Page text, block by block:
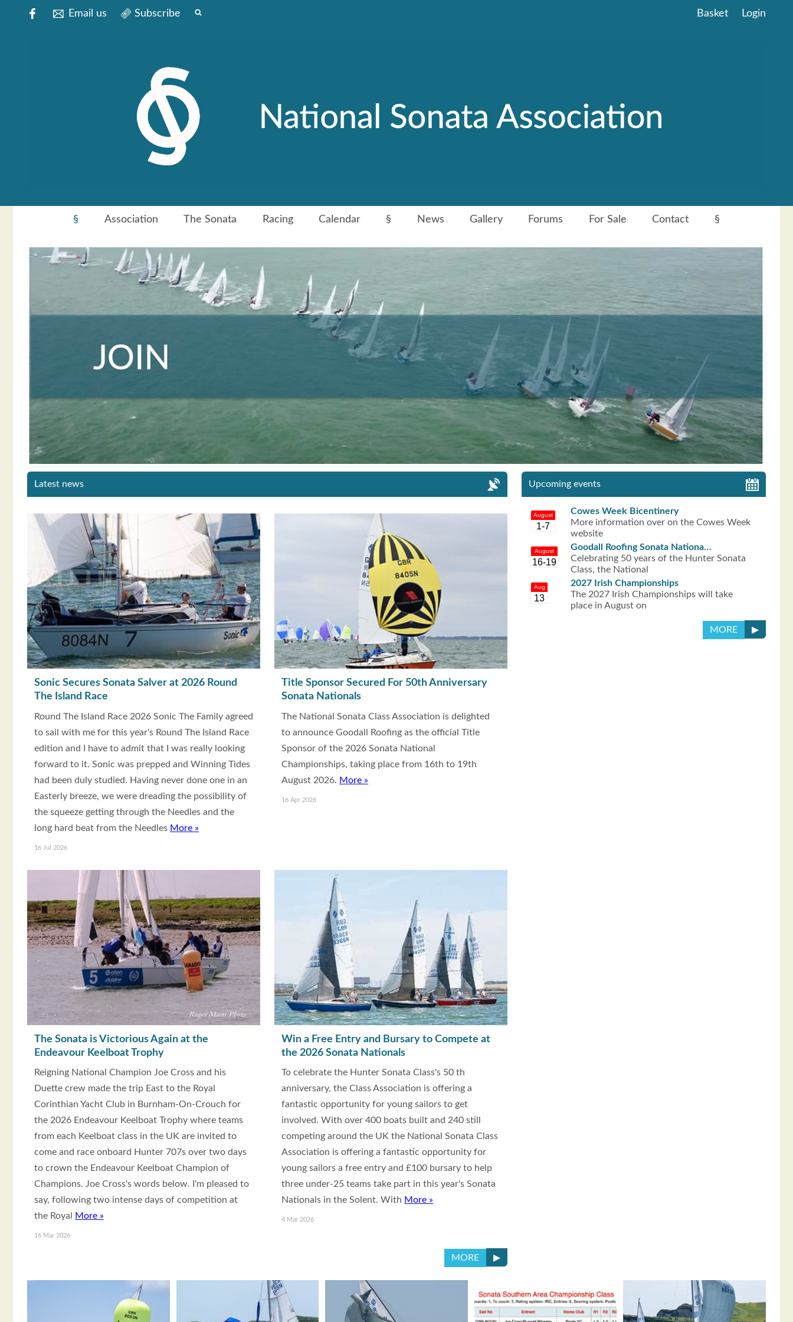
Email us Subscribe Basket Login
§ Association The Sonata Racing Calendar § News Gallery Forums For Sale Contact §
Latest news
Sonic Secures Sonata Salver at 2026 Round
The Island Race
Round The Island Race 2026 Sonic The Family agreed
to sail with me for this year's Round The Island Race
edition and I have to admit that I was really looking
forward to it. Sonic was prepped and Winning Tides
had been duly studied. Having never done one in an
Easterly breeze, we were dreading the possibility of
the squeeze getting through the Needles and the
long hard beat from the Needles More »
16 Jul 2026
Title Sponsor Secured For 50th Anniversary
Sonata Nationals
The National Sonata Class Association is delighted
to announce Goodall Roofing as the official Title
Sponsor of the 2026 Sonata National
Championships, taking place from 16th to 19th
August 2026. More »
16 Apr 2026
The Sonata is Victorious Again at the
Endeavour Keelboat Trophy
Reigning National Champion Joe Cross and his
Duette crew made the trip East to the Royal
Corinthian Yacht Club in Burnham-On-Crouch for
the 2026 Endeavour Keelboat Trophy where teams
from each Keelboat class in the UK are invited to
come and race onboard Hunter 707s over two days
to crown the Endeavour Keelboat Champion of
Champions. Joe Cross's words below. I'm pleased to
say, following two intense days of competition at
the Royal
More »
16 Mar 2026
Win a Free Entry and Bursary to Compete at
the 2026 Sonata Nationals
To celebrate the Hunter Sonata Class's 50 th
anniversary, the Class Association is offering a
fantastic opportunity for young sailors to get
involved. With over 400 boats built and 240 still
competing around the UK the National Sonata Class
Association is offering a fantastic opportunity for
young sailors a free entry and £100 bursary to help
three under-25 teams take part in this year's Sonata
Nationals in the Solent. With More »
4 Mar 2026
MORE ▶
Upcoming events
August
1-7
Cowes Week Bicentinery
More information over on the Cowes Week
website
August
16-19
Goodall Roofing Sonata Nationa…
Celebrating 50 years of the Hunter Sonata
Class, the National
Aug
13
2027 Irish Championships
The 2027 Irish Championships will take
place in August on
MORE ▶